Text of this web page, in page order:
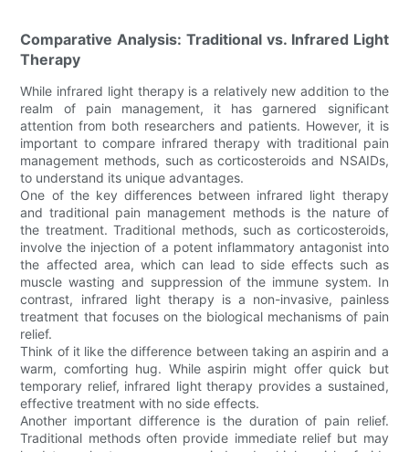
Comparative Analysis: Traditional vs. Infrared Light
Therapy
While infrared light therapy is a relatively new addition to the
realm of pain management, it has garnered significant
attention from both researchers and patients. However, it is
important to compare infrared therapy with traditional pain
management methods, such as corticosteroids and NSAIDs,
to understand its unique advantages.
One of the key differences between infrared light therapy
and traditional pain management methods is the nature of
the treatment. Traditional methods, such as corticosteroids,
involve the injection of a potent inflammatory antagonist into
the affected area, which can lead to side effects such as
muscle wasting and suppression of the immune system. In
contrast, infrared light therapy is a non-invasive, painless
treatment that focuses on the biological mechanisms of pain
relief.
Think of it like the difference between taking an aspirin and a
warm, comforting hug. While aspirin might offer quick but
temporary relief, infrared light therapy provides a sustained,
effective treatment with no side effects.
Another important difference is the duration of pain relief.
Traditional methods often provide immediate relief but may